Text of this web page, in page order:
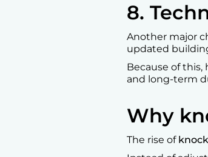
8.
Another major
updated
Because of
and long-term
Why
The rise of